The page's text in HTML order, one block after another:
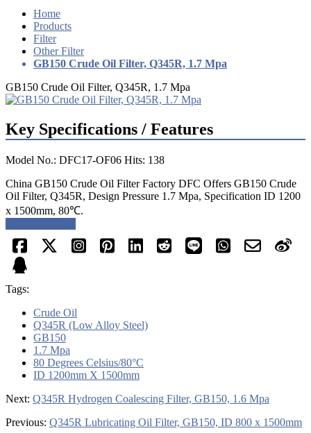
Home
Products
Filter
Other Filter
GB150 Crude Oil Filter, Q345R, 1.7 Mpa
GB150 Crude Oil Filter, Q345R, 1.7 Mpa
Key Specifications / Features
Model No.: DFC17-OF06 Hits: 138
China GB150 Crude Oil Filter Factory DFC Offers GB150 Crude
Oil Filter, Q345R, Design Pressure 1.7 Mpa, Specification ID 1200
x 1500mm, 80℃.
Tags:
Crude Oil
Q345R (Low Alloy Steel)
GB150
1.7 Mpa
80 Degrees Celsius/80°C
ID 1200mm X 1500mm
Next: Q345R Hydrogen Coalescing Filter, GB150, 1.6 Mpa
Previous: Q345R Lubricating Oil Filter, GB150, ID 800 x 1500mm